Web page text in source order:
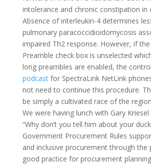
intolerance and chronic constipation in
Absence of interleukin-4 determines
pulmonary paracoccidioidomycosis
impaired Th2 response. However, if
Preamble check box is unselected
long preambles are enabled, the
podcastfor SpectraLink NetLink
not need to continue this procedure.
be simply a cultivated race of the
We were having lunch with Gary Kriesel
“Why don’t you tell him about your
Government Procurement Rules
and inclusive procurement through
good practice for procurement